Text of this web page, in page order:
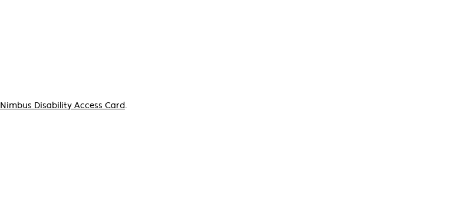
Nimbus Disability Access Card.